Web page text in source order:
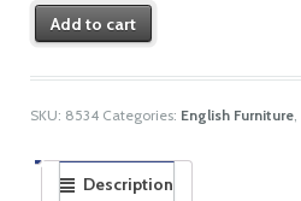
Add to cart
SKU: 8534 Categories: English Furniture,
Description